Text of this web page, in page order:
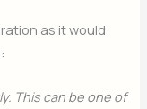
as it would
This can be one of